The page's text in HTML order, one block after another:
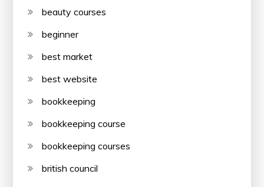
beauty courses
beginner
best market
best website
bookkeeping
bookkeeping course
bookkeeping courses
british council